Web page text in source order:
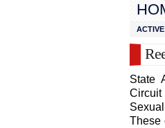
State
These